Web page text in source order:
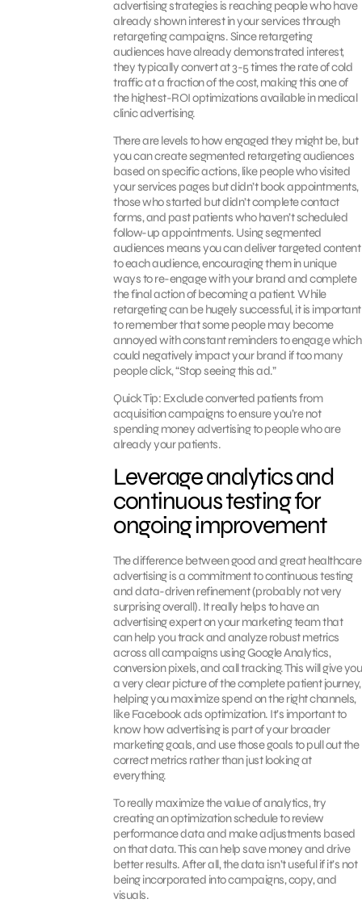
advertising strategies is reaching people who have
already shown interest in your services through
retargeting campaigns. Since retargeting
audiences have already demonstrated interest,
they typically convert at 3-5 times the rate of cold
traffic at a fraction of the cost, making this one of
the highest-ROI optimizations available in medical
clinic advertising.
There are levels to how engaged they might be, but
you can create segmented retargeting audiences
based on specific actions, like people who visited
your services pages but didn’t book appointments,
those who started but didn’t complete contact
forms, and past patients who haven’t scheduled
follow-up appointments. Using segmented
audiences means you can deliver targeted content
to each audience, encouraging them in unique
ways to re-engage with your brand and complete
the final action of becoming a patient. While
retargeting can be hugely successful, it is important
to remember that some people may become
annoyed with constant reminders to engag,e which
could negatively impact your brand if too many
people click, “Stop seeing this ad.”
Quick Tip: Exclude converted patients from
acquisition campaigns to ensure you’re not
spending money advertising to people who are
already your patients.
Leverage analytics and
continuous testing for
ongoing improvement
The difference between good and great healthcare
advertising is a commitment to continuous testing
and data-driven refinement (probably not very
surprising overall). It really helps to have an
advertising expert on your marketing team that
can help you track and analyze robust metrics
across all campaigns using Google Analytics,
conversion pixels, and call tracking. This will give you
a very clear picture of the complete patient journey,
helping you maximize spend on the right channels,
like Facebook ads optimization. It’s important to
know how advertising is part of your broader
marketing goals, and use those goals to pull out the
correct metrics rather than just looking at
everything.
To really maximize the value of analytics, try
creating an optimization schedule to review
performance data and make adjustments based
on that data. This can help save money and drive
better results. After all, the data isn’t useful if it’s not
being incorporated into campaigns, copy, and
visuals.